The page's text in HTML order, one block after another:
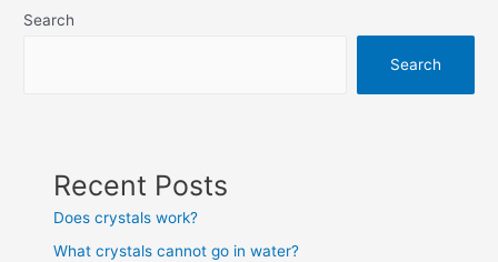
Search
Search
Recent Posts
Does crystals work?
What crystals cannot go in water?